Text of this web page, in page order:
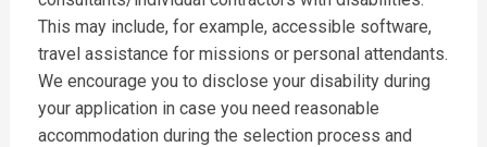
This may include, for example, accessible software,
travel assistance for missions or personal attendants.
We encourage you to disclose your disability during
your application in case you need reasonable
accommodation during the selection process and